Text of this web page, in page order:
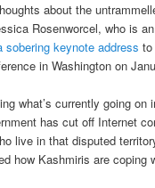
about the
Rosenworcel, who is
sobering keynote address to
in Washington on
what’s currently going on
has cut off Internet
live in that disputed
how Kashmiris are coping